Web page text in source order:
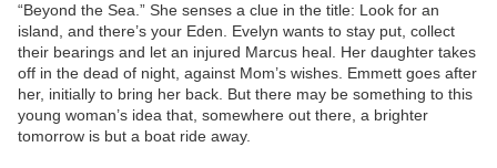
“Beyond the Sea.” She senses a clue in the title: Look for an
island, and there’s your Eden. Evelyn wants to stay put, collect
their bearings and let an injured Marcus heal. Her daughter takes
off in the dead of night, against Mom’s wishes. Emmett goes after
her, initially to bring her back. But there may be something to this
young woman’s idea that, somewhere out there, a brighter
tomorrow is but a boat ride away.